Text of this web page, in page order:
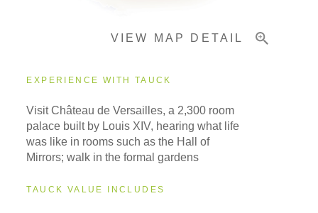
VIEW MAP DETAIL
EXPERIENCE WITH TAUCK
Visit Château de Versailles, a 2,300 room
palace built by Louis XIV, hearing what life
was like in rooms such as the Hall of
Mirrors; walk in the formal gardens
TAUCK VALUE INCLUDES